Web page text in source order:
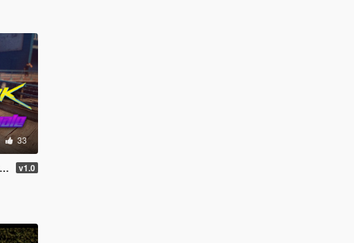
33
v1.0